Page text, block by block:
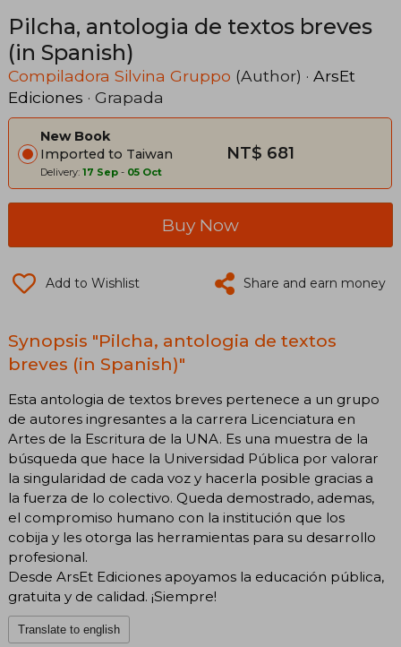
Pilcha, antologia de textos breves
(in Spanish)
Compiladora Silvina Gruppo (Author) · ArsEt
Ediciones · Grapada
New Book
Imported to Taiwan
Delivery: 17 Sep - 05 Oct
NT$ 681
Buy Now
Add to Wishlist Share and earn money
Synopsis "Pilcha, antologia de textos
breves (in Spanish)"
Esta antologia de textos breves pertenece a un grupo
de autores ingresantes a la carrera Licenciatura en
Artes de la Escritura de la UNA. Es una muestra de la
búsqueda que hace la Universidad Pública por valorar
la singularidad de cada voz y hacerla posible gracias a
la fuerza de lo colectivo. Queda demostrado, ademas,
el compromiso humano con la institución que los
cobija y les otorga las herramientas para su desarrollo
profesional.
Desde ArsEt Ediciones apoyamos la educación pública,
gratuita y de calidad. ¡Siempre!
Translate to english